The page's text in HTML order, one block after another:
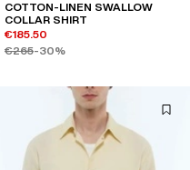
COTTON-LINEN SWALLOW
COLLAR SHIRT
€185.50
€265-30%